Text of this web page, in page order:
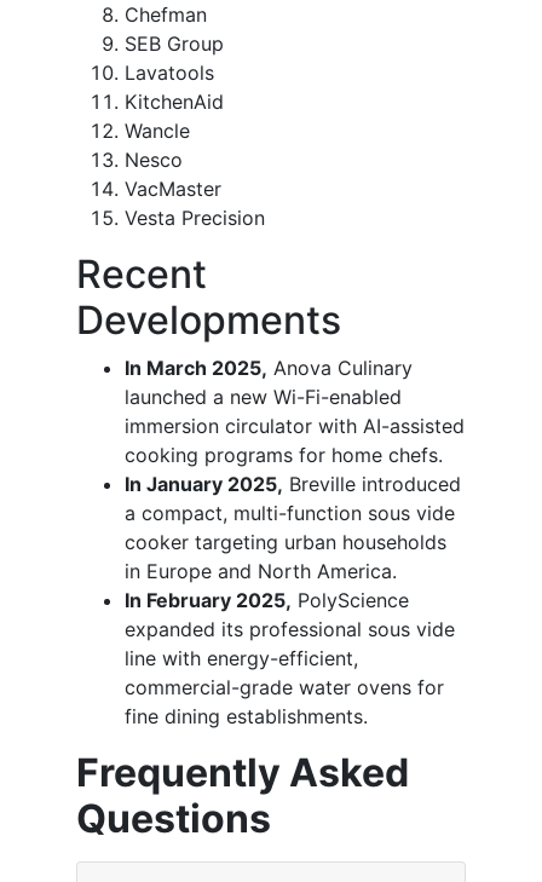
Chefman
SEB Group
Lavatools
KitchenAid
Wancle
Nesco
VacMaster
Vesta Precision
Recent
Developments
In March 2025, Anova Culinary
launched a new Wi-Fi-enabled
immersion circulator with AI-assisted
cooking programs for home chefs.
In January 2025, Breville introduced
a compact, multi-function sous vide
cooker targeting urban households
in Europe and North America.
In February 2025, PolyScience
expanded its professional sous vide
line with energy-efficient,
commercial-grade water ovens for
fine dining establishments.
Frequently Asked
Questions